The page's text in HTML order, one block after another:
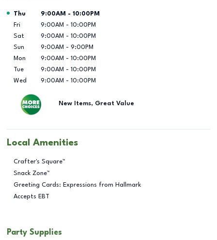
Day of the Week Hours
Thu 9:00AM - 10:00PM
Fri
9:00AM - 10:00PM
Sat
9:00AM - 10:00PM
Sun
9:00AM - 9:00PM
Mon
9:00AM - 10:00PM
Tue
9:00AM - 10:00PM
Wed
9:00AM - 10:00PM
New Items, Great Value
Local Amenities
Crafter's Square™
Snack Zone™
Greeting Cards: Expressions from Hallmark
Accepts EBT
Party Supplies